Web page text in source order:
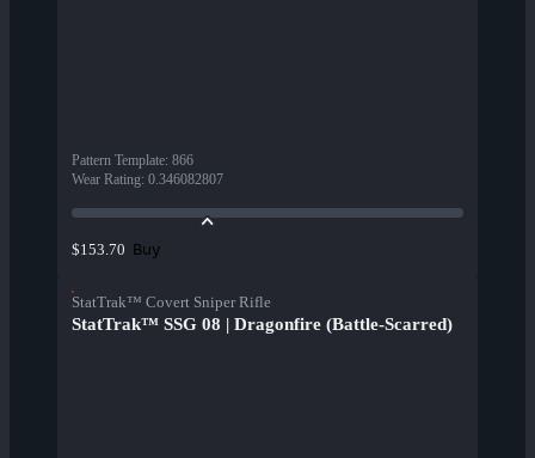
Pattern Template: 866
Wear Rating: 0.346082807
$153.70 Buy
StatTrak™ Covert Sniper Rifle
StatTrak™ SSG 08 | Dragonfire (Battle-Scarred)